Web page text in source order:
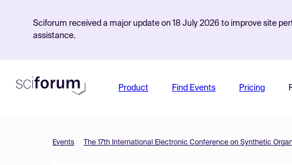
Sciforum received a major update on 18 July 2026 to improve site
assistance.
Product Find Events Pricing
Events The 17th International Electronic Conference on Synthetic